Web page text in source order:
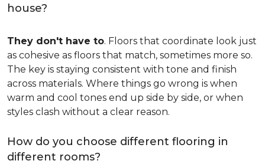
house?
They don't have to. Floors that coordinate look just
as cohesive as floors that match, sometimes more so.
The key is staying consistent with tone and finish
across materials. Where things go wrong is when
warm and cool tones end up side by side, or when
styles clash without a clear reason.
How do you choose different flooring in
different rooms?